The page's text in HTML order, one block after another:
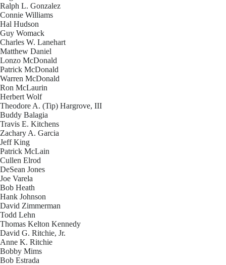
Ralph L. Gonzalez
Connie Williams
Hal Hudson
Guy Womack
Charles W. Lanehart
Matthew Daniel
Lonzo McDonald
Patrick McDonald
Warren McDonald
Ron McLaurin
Herbert Wolf
Theodore A. (Tip) Hargrove, III
Buddy Balagia
Travis E. Kitchens
Zachary A. Garcia
Jeff King
Patrick McLain
Cullen Elrod
DeSean Jones
Joe Varela
Bob Heath
Hank Johnson
David Zimmerman
Todd Lehn
Thomas Kelton Kennedy
David G. Ritchie, Jr.
Anne K. Ritchie
Bobby Mims
Bob Estrada